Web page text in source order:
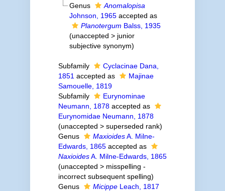
Genus
Anomalopisa
Johnson, 1965 accepted as
Planotergum Balss, 1935
(unaccepted > junior
subjective synonym)
Subfamily
Cyclacinae Dana,
1851 accepted as
Majinae
Samouelle, 1819
Subfamily
Eurynominae
Neumann, 1878accepted as
Eurynomidae Neumann, 1878
(unaccepted > superseded rank)
Genus
MaxioidesA. Milne-
Edwards, 1865accepted as
NaxioidesA. Milne-Edwards, 1865
(unaccepted > misspelling -
incorrect subsequent spelling)
Genus
MicippeLeach, 1817